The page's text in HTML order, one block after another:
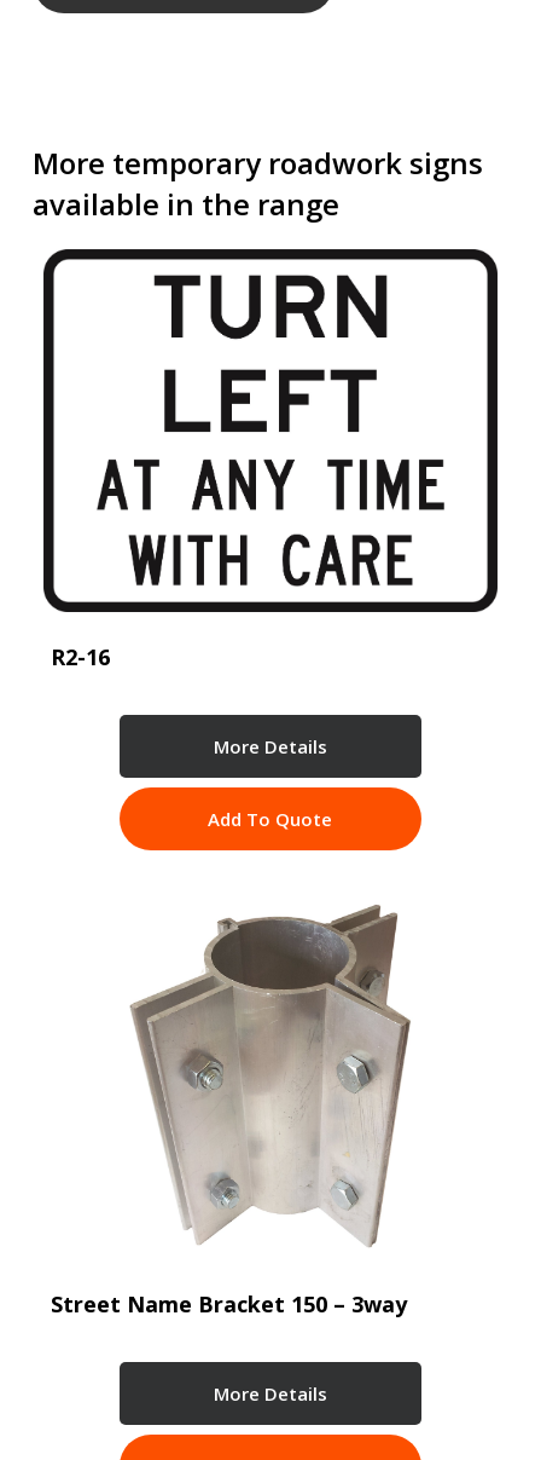
More temporary roadwork signs
available in the range
R2-16
More Details
Add To Quote
Street Name Bracket 150 – 3way
More Details